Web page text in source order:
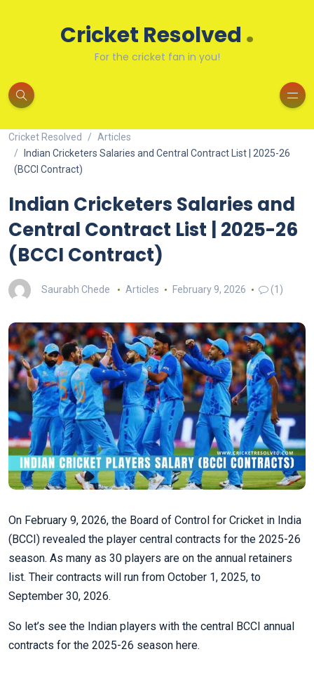
Cricket Resolved .
For the cricket fan in you!
Cricket Resolved
Articles
Indian Cricketers Salaries and Central Contract List | 2025-26
(BCCI Contract)
Indian Cricketers Salaries and
Central Contract List | 2025-26
(BCCI Contract)
Saurabh Chede Articles February 9, 2026 (1)
On February 9, 2026, the Board of Control for Cricket in India
(BCCI) revealed the player central contracts for the 2025-26
season. As many as 30 players are on the annual retainers
list. Their contracts will run from October 1, 2025, to
September 30, 2026.
So let’s see the Indian players with the central BCCI annual
contracts for the 2025-26 season here.